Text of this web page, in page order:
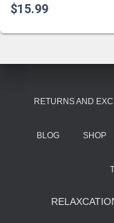
$15.99
RETURNS AND
BLOG SHOP